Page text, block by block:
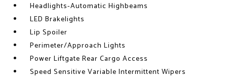
Headlights-Automatic Highbeams
LED Brakelights
Lip Spoiler
Perimeter/Approach Lights
Power Liftgate Rear Cargo Access
Speed Sensitive Variable Intermittent Wipers